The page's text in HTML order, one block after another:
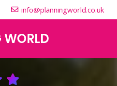
info@planningworld.co.uk
WORLD